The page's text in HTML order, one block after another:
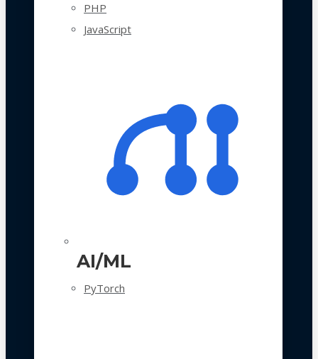
PHP
JavaScript
AI/ML
PyTorch